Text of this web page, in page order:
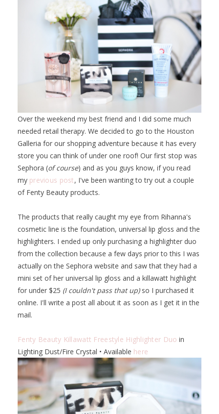
Over the weekend my best friend and I did some much
needed retail therapy. We decided to go to the Houston
Galleria for our shopping adventure because it has every
store you can think of under one roof! Our first stop was
Sephora (of course) and as you guys know, if you read
my previous post, I've been wanting to try out a couple
of Fenty Beauty products.
The products that really caught my eye from Rihanna's
cosmetic line is the foundation, universal lip gloss and the
highlighters. I ended up only purchasing a highlighter duo
from the collection because a few days prior to this I was
actually on the Sephora website and saw that they had a
mini set of her universal lip gloss and a killawatt highlight
for under $25 (I couldn't pass that up)so I purchased it
online. I'll write a post all about it as soon as I get it in the
mail.
Fenty Beauty Killawatt Freestyle Highlighter Duo in
Lighting Dust/Fire Crystal • Available here